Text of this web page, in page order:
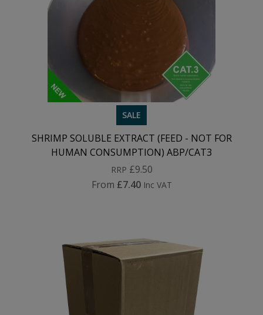
SALE
SHRIMP SOLUBLE EXTRACT (FEED - NOT FOR
HUMAN CONSUMPTION) ABP/CAT3
RRP £9.50
From £7.40Inc VAT